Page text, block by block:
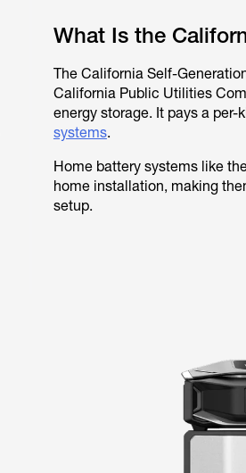
What Is the
The California Self-
California Public Utilities
energy storage. It pays a
systems.
Home battery systems like
home installation, making
setup.